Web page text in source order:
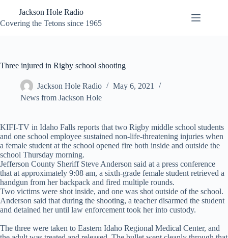
content
Jackson Hole Radio
Covering the Tetons since 1965
Three injured in Rigby school shooting
Jackson Hole Radio
May 6, 2021
News from Jackson Hole
KIFI-TV in Idaho Falls reports that two Rigby middle school students
and one school employee sustained non-life-threatening injuries when
a female student at the school opened fire both inside and outside the
school Thursday morning.
Jefferson County Sheriff Steve Anderson said at a press conference
that at approximately 9:08 am, a sixth-grade female student retrieved a
handgun from her backpack and fired multiple rounds.
Two victims were shot inside, and one was shot outside of the school.
Anderson said that during the shooting, a teacher disarmed the student
and detained her until law enforcement took her into custody.
The three were taken to Eastern Idaho Regional Medical Center, and